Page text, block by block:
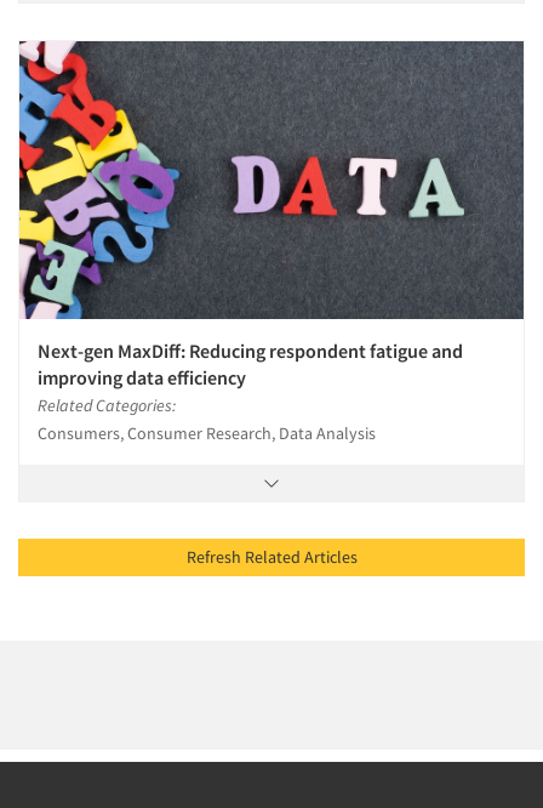
Next-gen MaxDiff: Reducing respondent fatigue and
improving data efficiency
Related Categories:
Consumers, Consumer Research, Data Analysis
Refresh Related Articles